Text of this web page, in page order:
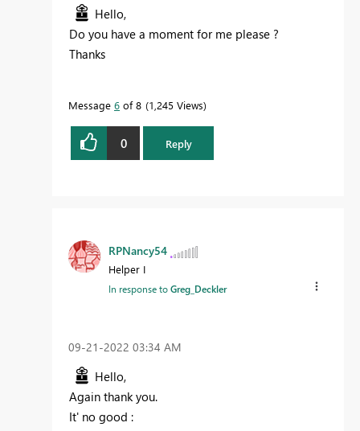
Hello,
Do you have a moment for me please ?
Thanks
Message 6 of 8 1,245 Views
0 Reply
RPNancy54
Helper I
In response toGreg_Deckler
‎09-21-2022 03:34 AM
Hello,
Again thank you.
It' no good :